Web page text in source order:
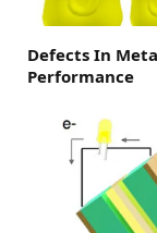
Defects In
Performance